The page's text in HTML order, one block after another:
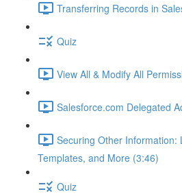
Transferring Records in
Quiz
View All & Modify All
Salesforce.com Delegated
Securing Other Information:
Templates, and More (3:46)
Quiz